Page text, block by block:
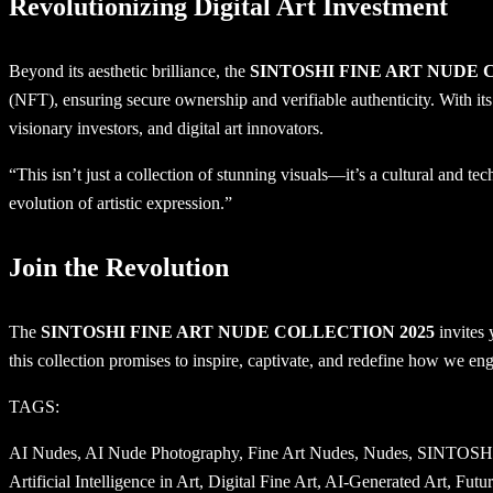
Revolutionizing Digital Art Investment
Beyond its aesthetic brilliance, the SINTOSHI FINE ART NUDE
(NFT), ensuring secure ownership and verifiable authenticity. With
visionary investors, and digital art innovators.
“This isn’t just a collection of stunning visuals—it’s a cultural and
evolution of artistic expression.”
Join the Revolution
The SINTOSHI FINE ART NUDE COLLECTION 2025 invites
this collection promises to inspire, captivate, and redefine how we
TAGS:
AI Nudes, AI Nude Photography, Fine Art Nudes, Nudes, SINTOSHI, AI Fine Art, Digital Art, AI Artistry, Art and Technology, Photorealistic Art, AI Creativity, Mind-to-Art Technology, AI-Driven Art, Artificial Intelligence in Art, Digital Fine Art, AI-Generated Art, Futuristic Art, AI Art Collaboration, 4K Fine Art, AI Nude Art, AI Aesthetics, Digital Collectibles, NFT Art, AI-Enhanced Art, Classical Art Meets AI, AI Art Revolution, Fine Art Photography, AI Art Pioneers, Digital Art Evolution, Human Form in Art, Cutting-Edge Art, AI Meets Human Creativity, AI and Art Integration, AI Innovation, Next-Gen Art, AI Photorealism, Artistic AI, AI and Emotion in Art, Revolutionary Art, Art NFTs, AI Artistic Vision, Technological Art, Art History and AI, AI Portraits, Fine Art Collectibles, AI-Driven Masterpieces, Modern Fine Art, Digital Nude Art, Art and Machine Intelligence, AI and Classical Art, AI-Inspired Art, Digital Art Revolution, AI Nude Collection, Art and Innovation, Digital Masterpieces, SINTOSHI Fine Art, NFT Fine Art, AI Art Movement, Digital Nude Photography, AI Art Collection, Artistic Machine Learning, Mind-to-Art Creations, AI Art Showcase, AI-Generated Fine Art, Artistic Future, Digital Nude Gallery, AI Aesthetic Revolution, AI Art NFTs, Technological Masterpieces, Next-Generation Fine Art, Digital Art History, AI and Photorealistic Art, AI in Fine Art, AI Art Techniques, Advanced AI Art, AI as Artist, Artistic Revolution, Future of Fine Art, AI Nude Masterpieces, AI-Enhanced Photography, AI Creative Process, AI Conceptual Art, Machine Learning in Art, Art Innovation, Fine Art Innovation, Creative AI, AI-Generated Nudes, Digital Art Exhibition, AI and Visual Art, Art Beyond Boundaries, AI-Inspired Masterpieces, Evolution of Fine Art, AI Artistry Revolution, Digital Art Trends, AI Nude Photography Showcase, Future Art Collectibles, Art Tech Fusion, Louvre Museum, British Museum, Metropolitan Museum of Art, Vatican Museums, Prado Museum, Rijksmuseum, Uffizi Gallery, State Hermitage Museum, National Gallery, Museum of Modern Art, Tate Modern, Guggenheim Museum, Smithsonian Institution, Art Institute of Chicago, Musée d’Orsay, Getty Center, National Palace Museum, Van Gogh Museum, National Gallery of Art, Centre Pompidou, Tokyo National Museum, Museo Reina Sofía, National Museum of Korea, Shanghai Museum, Kunsthistorisches Museum, National Museum of China, Pergamon Museum, Victoria and Albert Museum, Museo Egizio, National Portrait Gallery, Museo Nacional de Antropología, Solomon R. Guggenheim Museum, Rijksmuseum Amsterdam, National Gallery Singapore, Museum of Fine Arts Boston, Kunsthaus Zurich, Museo del Prado, Altes Museum, Staatliche Museen zu Berlin, Detroit Institute of Arts, Los Angeles County Museum of Art, Philadelphia Museum of Art, Asian Art Museum, British Library, National Museum of Scotland, Royal Ontario Museum, Museum of Fine Arts Houston, San Francisco Museum of Modern Art, National Museum of American History, National Museum of African American History and Culture, Science Museum London, Museum of the American Revolution, Louvre Abu Dhabi, Musée de l’Orangerie, Museum of Islamic Art, Acropolis Museum, Museo Archeologico Nazionale di Napoli, Museo Nacional del Prado, Museum of Contemporary Art Tokyo, Guggenheim Bilbao, Musée du quai Branly, Barnes Foundation, Frick Collection, Whitney Museum of American Art, Brooklyn Museum, National Gallery of